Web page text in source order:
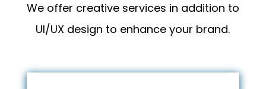
We offer creative services in addition to
UI/UX design to enhance your brand.